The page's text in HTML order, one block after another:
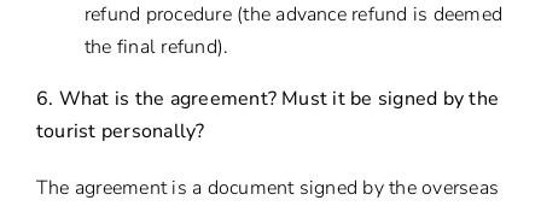
refund procedure (the advance refund is deemed
the final refund).
6. What is the agreement? Must it be signed by the
tourist personally?
The agreement is a document signed by the overseas